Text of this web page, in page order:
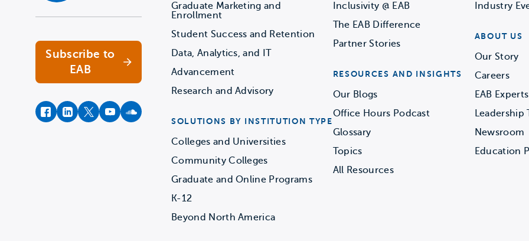
Subscribe to
EAB
facebookinstagram
twitteryoutubesoundcloud
Graduate Marketing and
Enrollment
Student Success and Retention
Data, Analytics, and IT
Advancement
Research and Advisory
SOLUTIONS BY INSTITUTION TYPE
Colleges and Universities
Community Colleges
Graduate and Online Programs
K-12
Beyond North America
Inclusivity @ EAB
The EAB Difference
Partner Stories
RESOURCES AND INSIGHTS
Our Blogs
Office Hours Podcast
Glossary
Topics
All Resources
Industry
ABOUT US
Our Story
Careers
EAB Experts
Leadership
Newsroom
Education